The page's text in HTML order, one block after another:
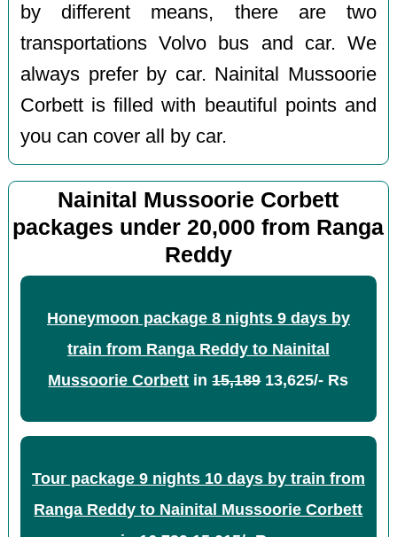
by different means, there are two
transportations Volvo bus and car. We
always prefer by car. Nainital Mussoorie
Corbett is filled with beautiful points and
you can cover all by car.
Nainital Mussoorie Corbett
packages under 20,000 from Ranga
Reddy
Honeymoon package 8 nights 9 days by
train from Ranga Reddy to Nainital
Mussoorie Corbett in15,18913,625/- Rs
Tour package 9 nights 10 days by train from
Ranga Reddy to Nainital Mussoorie Corbett